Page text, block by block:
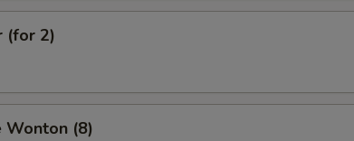
(for 2)
Wonton (8)